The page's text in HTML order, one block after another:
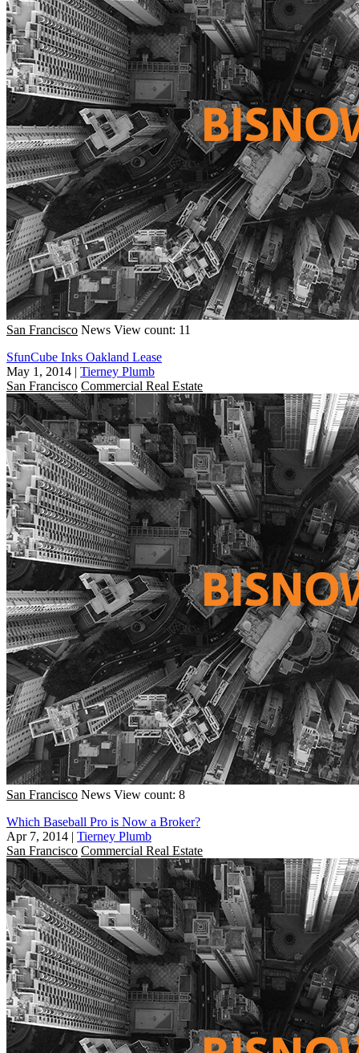
San Francisco News View count: 11
SfunCube Inks Oakland Lease
May 1, 2014 | Tierney Plumb
San Francisco Commercial Real Estate
San Francisco News View count: 8
Which Baseball Pro is Now a Broker?
Apr 7, 2014 | Tierney Plumb
San Francisco Commercial Real Estate